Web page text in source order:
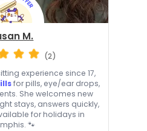
M.
(2)
experience since 17,
for pills, eye/ear drops,
She welcomes new
stays, answers quickly,
for holidays in
🐾